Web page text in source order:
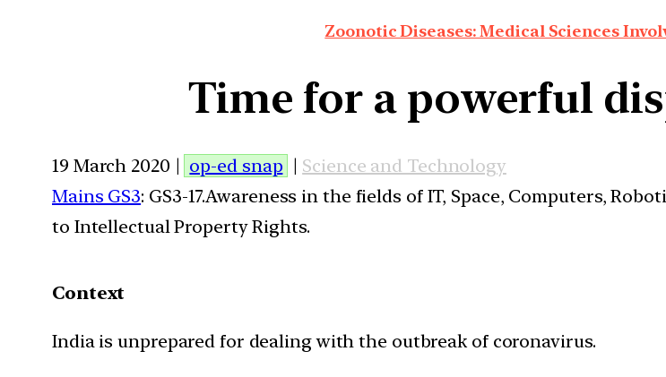
Zoonotic Diseases: Medical Sciences
Time for a powerful
19 March 2020 | op-ed snap | Science and Technology
Mains GS3: GS3-17.Awareness in the fields of IT, Space, Computers,
to Intellectual Property Rights.
Context
India is unprepared for dealing with the outbreak of coronavirus.